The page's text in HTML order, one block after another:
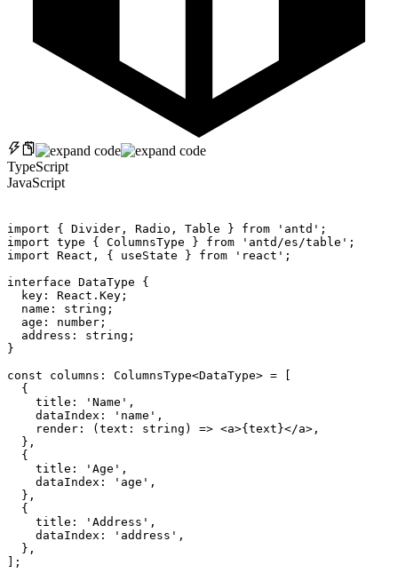
TypeScript
JavaScript
import { Divider , Radio , Table } from 'antd' ;
import type { ColumnsType } from 'antd/es/table' ;
import React , { useState } from 'react' ;
interface DataType
{
  key
: React . Key ;
  name
: string ;
  age
: number ;
  address
: string ;
}
const columns : ColumnsType<DataType> =
{
    title
: 'Name' ,
    dataIndex
: 'name' ,
render : ( text : string ) => <a>{ text }</a> ,
} ,
{
    title
: 'Age' ,
    dataIndex
: 'age' ,
} ,
{
    title
: 'Address' ,
    dataIndex
: 'address' ,
} ,
;